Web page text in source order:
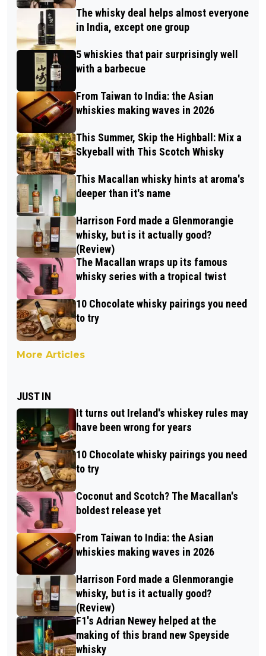
The whisky deal helps almost everyone
in India, except one group
5 whiskies that pair surprisingly well
with a barbecue
From Taiwan to India: the Asian
whiskies making waves in 2026
This Summer, Skip the Highball: Mix a
Skyeball with This Scotch Whisky
This Macallan whisky hints at aroma's
deeper than it's name
Harrison Ford made a Glenmorangie
whisky, but is it actually good?
(Review)
The Macallan wraps up its famous
whisky series with a tropical twist
10 Chocolate whisky pairings you need
to try
More Articles
JUST IN
It turns out Ireland's whiskey rules may
have been wrong for years
10 Chocolate whisky pairings you need
to try
Coconut and Scotch? The Macallan's
boldest release yet
From Taiwan to India: the Asian
whiskies making waves in 2026
Harrison Ford made a Glenmorangie
whisky, but is it actually good?
(Review)
F1's Adrian Newey helped at the
making of this brand new Speyside
whisky